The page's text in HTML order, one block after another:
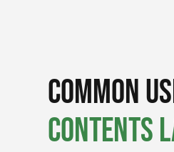
Common
Contents